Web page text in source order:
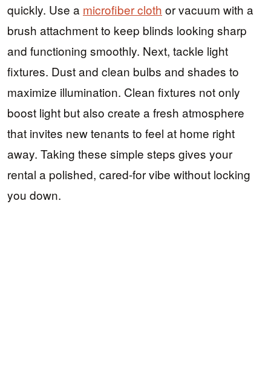
quickly. Use a microfiber cloth or vacuum with a
brush attachment to keep blinds looking sharp
and functioning smoothly. Next, tackle light
fixtures. Dust and clean bulbs and shades to
maximize illumination. Clean fixtures not only
boost light but also create a fresh atmosphere
that invites new tenants to feel at home right
away. Taking these simple steps gives your
rental a polished, cared-for vibe without locking
you down.